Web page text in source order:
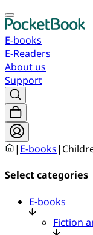
E-books
E-Readers
About us
Support
| E-books|
Select categories
E-books
Fiction